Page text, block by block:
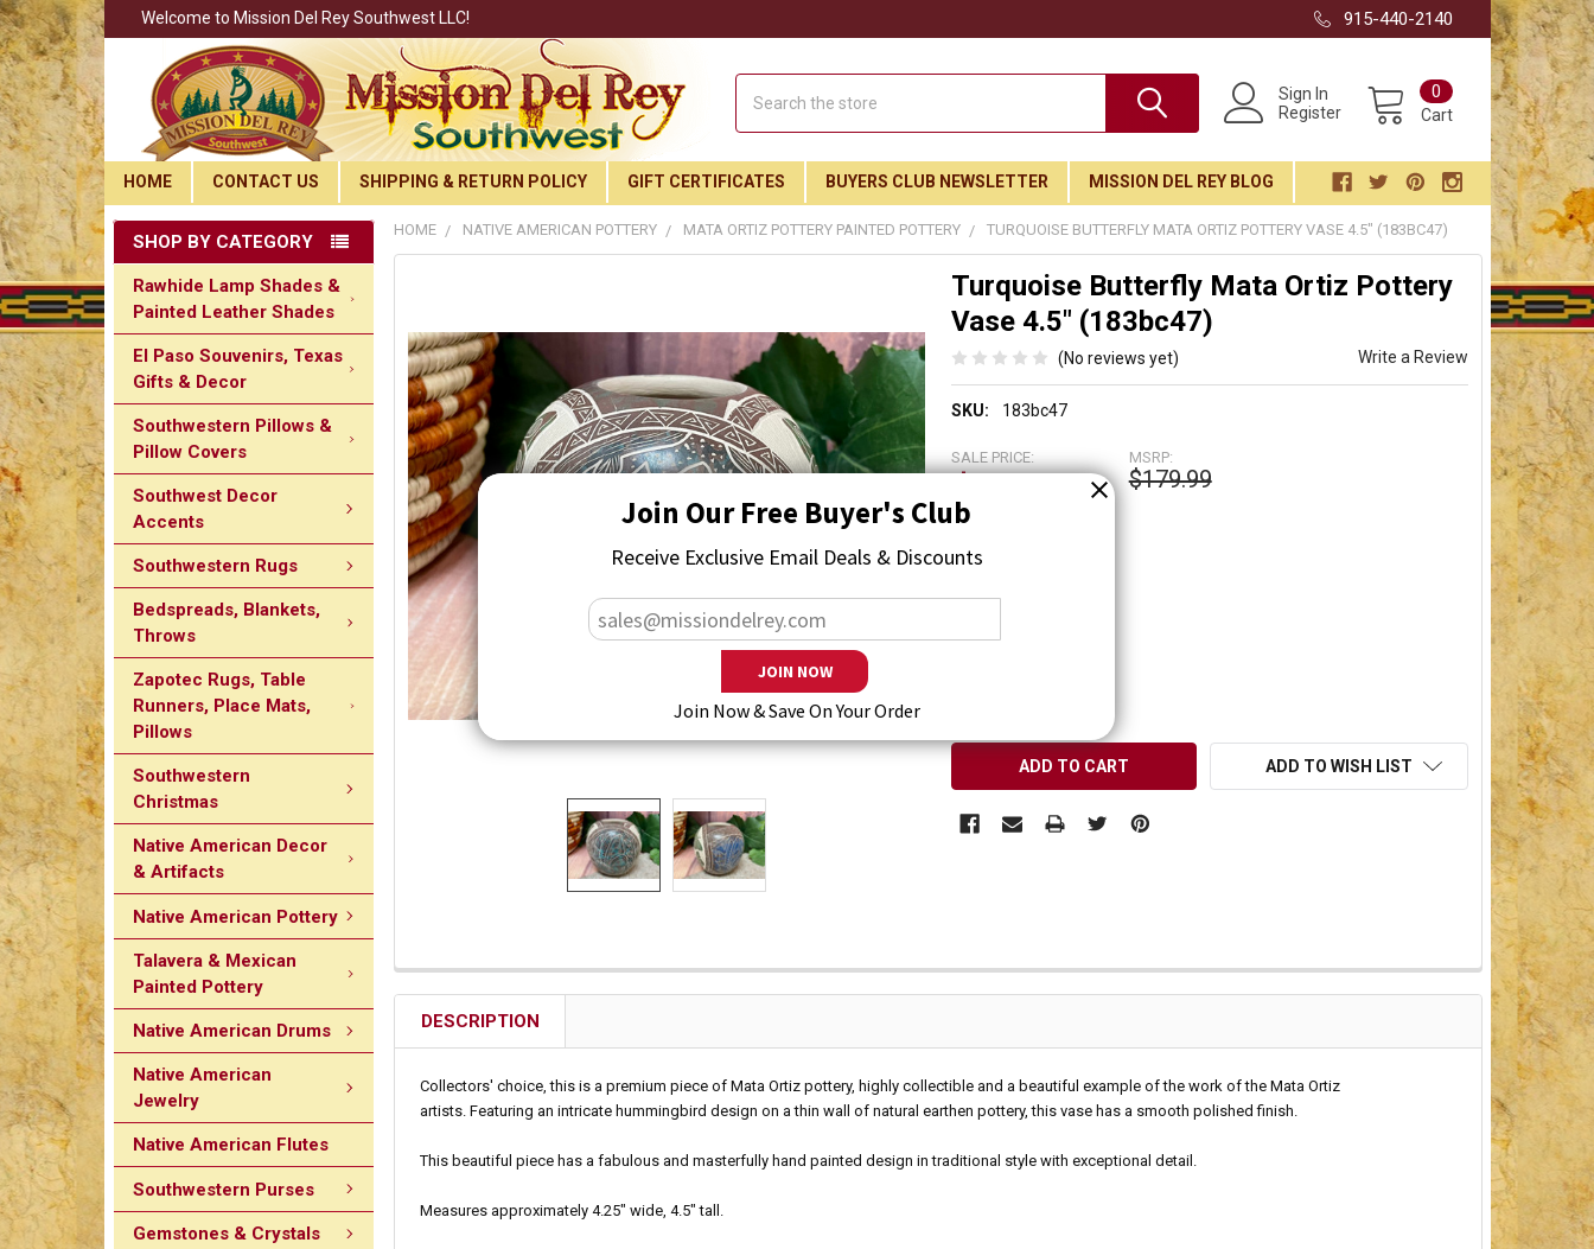
Join Our Free Buyer's Club
Receive Exclusive Email Deals & Discounts
Join Now & Save On Your Order
Welcome to Mission Del Rey Southwest LLC! 915-440-2140
Sign In
Register
Cart
0
HOME CONTACT US SHIPPING & RETURN POLICY GIFT CERTIFICATES BUYERS CLUB NEWSLETTER MISSION DEL REY BLOG
SHOP BY CATEGORY
Rawhide Lamp Shades &
Painted Leather Shades
El Paso Souvenirs, Texas
Gifts & Decor
Southwestern Pillows &
Pillow Covers
Southwest Decor
Accents
Southwestern Rugs
Bedspreads, Blankets,
Throws
Zapotec Rugs, Table
Runners, Place Mats,
Pillows
Southwestern
Christmas
Native American Decor
& Artifacts
Native American Pottery
Talavera & Mexican
Painted Pottery
Native American Drums
Native American
Jewelry
Native American Flutes
Southwestern Purses
Gemstones & Crystals
HOME NATIVE AMERICAN POTTERY MATA ORTIZ POTTERY PAINTED POTTERY TURQUOISE BUTTERFLY MATA ORTIZ POTTERY VASE 4.5" (183BC47)
Turquoise Butterfly Mata Ortiz Pottery
Vase 4.5" (183bc47)
(No reviews yet) Write a Review
SKU: 183bc47
MSRP:
$179.99
SALE PRICE:
$129.99
ADD TO WISH LIST
DESCRIPTION
Collectors' choice, this is a premium piece of Mata Ortiz pottery, highly collectible and a beautiful example of the work of the Mata Ortiz
artists. Featuring an intricate hummingbird design on a thin wall of natural earthen pottery, this vase has a smooth polished finish.
This beautiful piece has a fabulous and masterfully hand painted design in traditional style with exceptional detail.
Measures approximately 4.25" wide, 4.5" tall.